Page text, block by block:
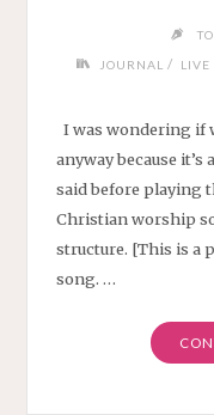
JOURNAL / LIVE
I was wondering if
anyway because
said before playing
Christian worship
structure. [This is a
song. …